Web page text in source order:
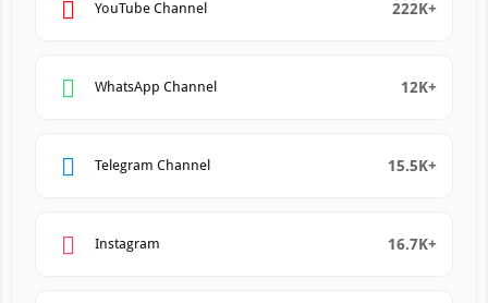
YouTube Channel 222K+
WhatsApp Channel 12K+
Telegram Channel 15.5K+
Instagram 16.7K+